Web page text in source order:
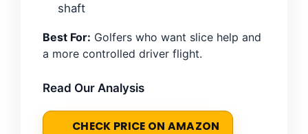
shaft
Best For: Golfers who want slice help and
a more controlled driver flight.
Read Our Analysis
CHECK PRICE ON AMAZON